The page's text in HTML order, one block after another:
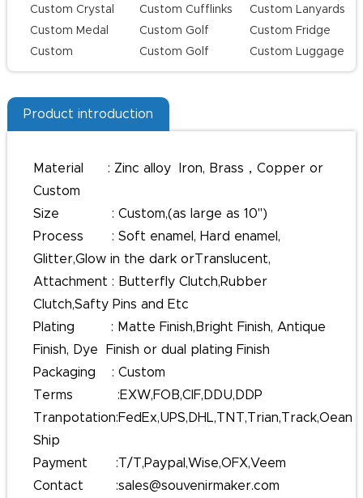
Pins
Pins
Challenge Coins
Hard Enamel Pins
Keychains
Custom Crystal
Keychains
Custom Cufflinks
Custom Lanyards
Custom Medal
Custom Golf
Series
Custom Fridge
Magnets
Custom
Champion Rings
Custom Golf
Divot Tool
Custom Luggage
Tag
Product introduction
Material : Zinc alloy Iron, Brass，Copper or
Custom
Size : Custom,(as large as 10'')
Process : Soft enamel, Hard enamel,
Glitter,Glow in the dark orTranslucent,
Attachment : Butterfly Clutch,Rubber
Clutch,Safty Pins and Etc
Plating : Matte Finish,Bright Finish, Antique
Finish, Dye Finish or dual plating Finish
Packaging : Custom
Terms :EXW,FOB,CIF,DDU,DDP
Tranpotation:FedEx,UPS,DHL,TNT,Trian,Track,Oean
Ship
Payment :T/T,Paypal,Wise,OFX,Veem
Contact :sales@souvenirmaker.com